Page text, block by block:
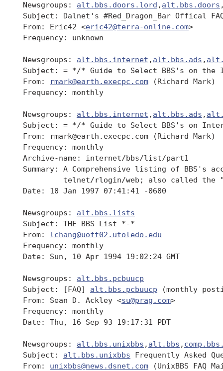
Newsgroups: alt.bbs.doors.lord , alt.bbs.doors
Subject: Dalnet's #Red_Dragon_Bar Offical
From: Eric42 <eric42@terra-online.com>
Frequency: unknown
Newsgroups: alt.bbs.internet , alt.bbs.ads ,
Subject: = */* Guide to Select BBS's on
From:
rmark@earth.execpc.com (Richard Mark)
Frequency: monthly
Newsgroups: alt.bbs.internet , alt.bbs.ads ,
Subject: = */* Guide to Select BBS's on
From: rmark@earth.execpc.com (Richard Mark)
Frequency: monthly
Archive-name: internet/bbs/list/part1
Summary: A Comprehensive listing of BBS's
telnet/rlogin/web; also called the
Date: 10 Jan 1997 07:41:41 -0600
Newsgroups: alt.bbs.lists
Subject: THE BBS List *-*
From: lchang@uoft02.utoledo.edu
Frequency: monthly
Date: Sun, 10 Apr 1994 19:02:24 GMT
Newsgroups: alt.bbs.pcbuucp
Subject: [FAQ] alt.bbs.pcbuucp (monthly
From: Sean D. Ackley <su@prag.com>
Frequency: monthly
Date: Thu, 16 Sep 93 19:17:31 PDT
Newsgroups: alt.bbs.unixbbs , alt.bbs ,
Subject: alt.bbs.unixbbs Frequently Asked
From: unixbbs@news.dsnet.com (UnixBBS FAQ